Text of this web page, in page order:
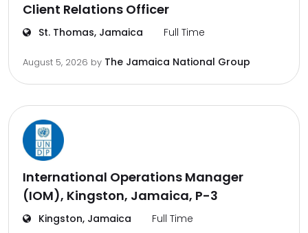
Client Relations Officer
St. Thomas, Jamaica Full Time
August 5, 2026 by The Jamaica National Group
International Operations Manager
(IOM), Kingston, Jamaica, P-3
Kingston, Jamaica Full Time